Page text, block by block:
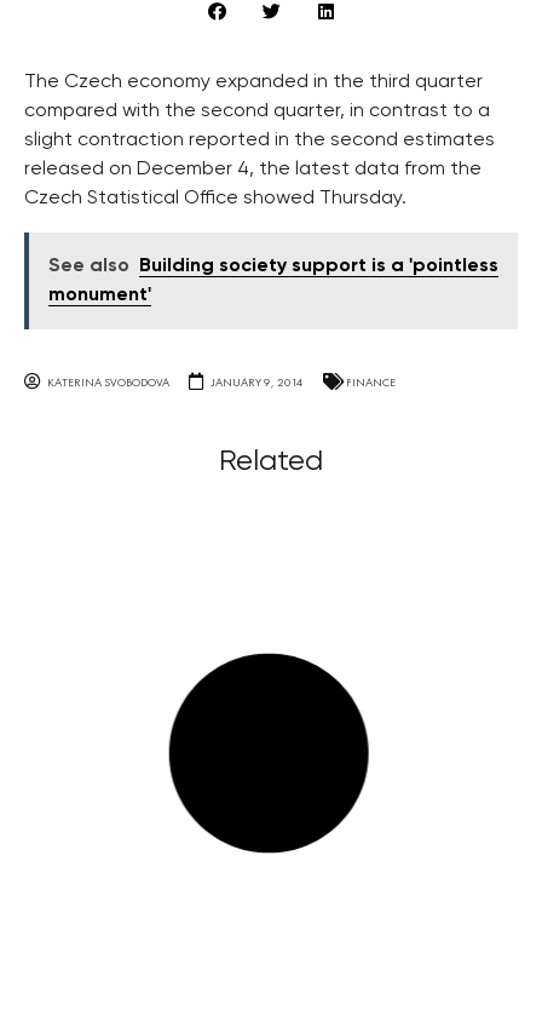
The Czech economy expanded in the third quarter
compared with the second quarter, in contrast to a
slight contraction reported in the second estimates
released on December 4, the latest data from the
Czech Statistical Office showed Thursday.
See also
Building society support is a 'pointless
monument'
KATERINA SVOBODOVA JANUARY 9, 2014 FINANCE
Related